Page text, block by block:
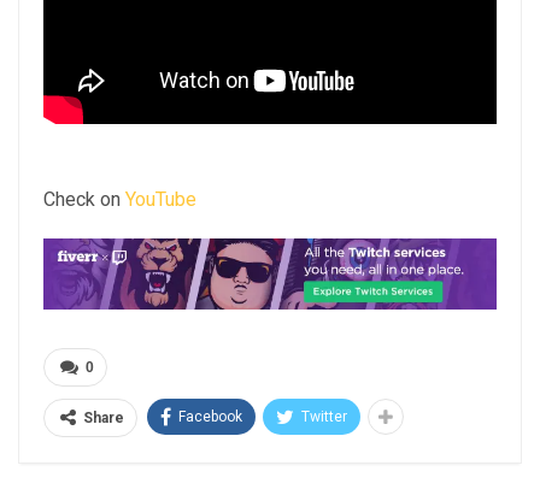
Check on YouTube
0
Share Facebook Twitter